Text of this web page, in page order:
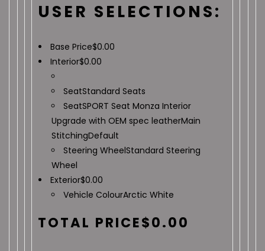
USER SELECTIONS:
Base Price$0.00
Interior$0.00
SeatStandard Seats
SeatSPORT Seat Monza Interior
Upgrade with OEM spec leatherMain
StitchingDefault
Steering WheelStandard Steering
Wheel
Exterior$0.00
Vehicle ColourArctic White
TOTAL PRICE$0.00